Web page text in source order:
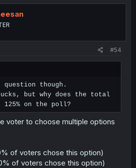
#54
though.
but why does the total
125% on the poll?
voter to choose multiple options
of voters chose this option)
of voters chose this option)